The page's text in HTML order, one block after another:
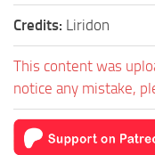
Credits: Liridon
This content was
notice any mistake,